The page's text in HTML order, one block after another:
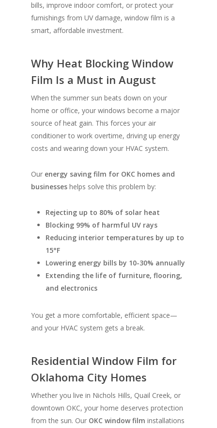
bills, improve indoor comfort, or protect your
furnishings from UV damage, window film is a
smart, affordable investment.
Why Heat Blocking Window
Film Is a Must in August
When the summer sun beats down on your
home or office, your windows become a major
source of heat gain. This forces your air
conditioner to work overtime, driving up energy
costs and wearing down your HVAC system.
Our energy saving film for OKC homes and
businesses helps solve this problem by:
Rejecting up to 80% of solar heat
Blocking 99% of harmful UV rays
Reducing interior temperatures by up to
15°F
Lowering energy bills by 10-30% annually
Extending the life of furniture, flooring,
and electronics
You get a more comfortable, efficient space—
and your HVAC system gets a break.
Residential Window Film for
Oklahoma City Homes
Whether you live in Nichols Hills, Quail Creek, or
downtown OKC, your home deserves protection
from the sun. Our OKC window film installations